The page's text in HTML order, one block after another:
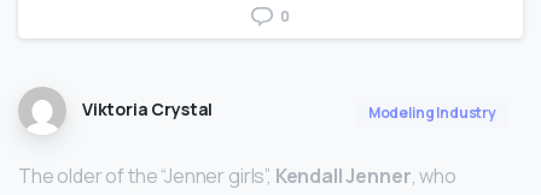
0
Viktoria Crystal Modeling Industry
The older of the “Jenner girls”, Kendall Jenner, who